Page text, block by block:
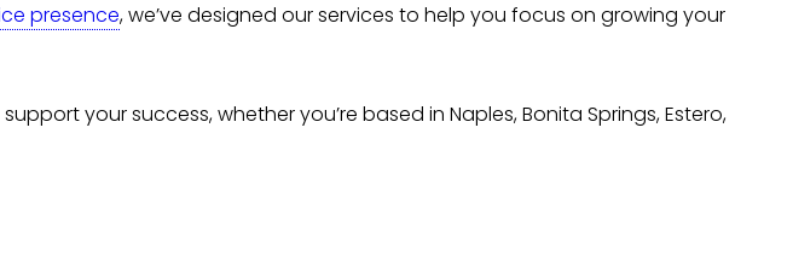
presence, we’ve designed our services to help you focus on growing your
your success, whether you’re based in Naples, Bonita Springs, Estero,